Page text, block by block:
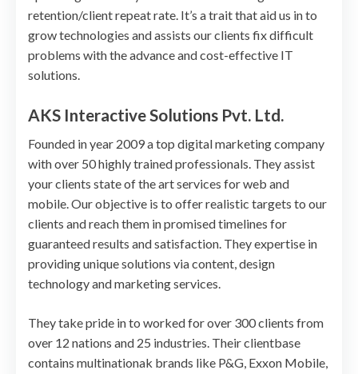
retention/client repeat rate. It’s a trait that aid us in to
grow technologies and assists our clients fix difficult
problems with the advance and cost-effective IT
solutions.
AKS Interactive Solutions Pvt. Ltd.
Founded in year 2009 a top digital marketing company
with over 50 highly trained professionals. They assist
your clients state of the art services for web and
mobile. Our objective is to offer realistic targets to our
clients and reach them in promised timelines for
guaranteed results and satisfaction. They expertise in
providing unique solutions via content, design
technology and marketing services.
They take pride in to worked for over 300 clients from
over 12 nations and 25 industries. Their clientbase
contains multinationak brands like P&G, Exxon Mobile,